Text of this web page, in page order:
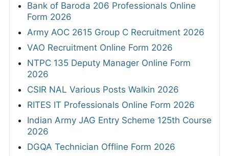
Bank of Baroda 206 Professionals Online
Form 2026
Army AOC 2615 Group C Recruitment 2026
VAO Recruitment Online Form 2026
NTPC 135 Deputy Manager Online Form
2026
CSIR NAL Various Posts Walkin 2026
RITES IT Professionals Online Form 2026
Indian Army JAG Entry Scheme 125th Course
2026
DGQA Technician Offline Form 2026